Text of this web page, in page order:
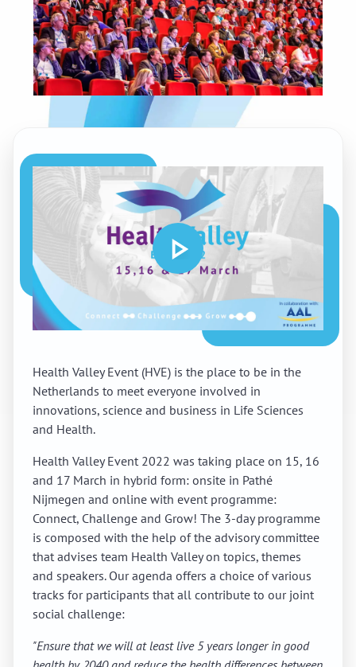
Health Valley Event (HVE) is the place to be in the
Netherlands to meet everyone involved in
innovations, science and business in Life Sciences
and Health.
Health Valley Event 2022 was taking place on 15, 16
and 17 March in hybrid form: onsite in Pathé
Nijmegen and online with event programme:
Connect, Challenge and Grow! The 3-day programme
is composed with the help of the advisory committee
that advises team Health Valley on topics, themes
and speakers. Our agenda offers a choice of various
tracks for participants that all contribute to our joint
social challenge:
"Ensure that we will at least live 5 years longer in good